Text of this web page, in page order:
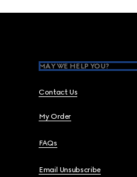
MAY WE HELP YOU?
Contact Us
My Order
FAQs
Email Unsubscribe